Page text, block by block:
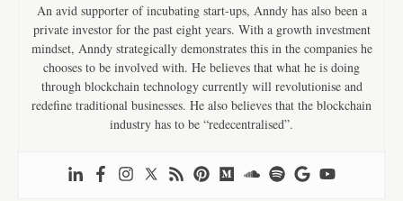
An avid supporter of incubating start-ups, Anndy has also been a
private investor for the past eight years. With a growth investment
mindset, Anndy strategically demonstrates this in the companies he
chooses to be involved with. He believes that what he is doing
through blockchain technology currently will revolutionise and
redefine traditional businesses. He also believes that the blockchain
industry has to be “redecentralised”.